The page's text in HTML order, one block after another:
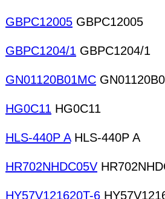
GBPC12005 GBPC12005
GBPC1204/1 GBPC1204/1
GN01120B01MC
HG0C11 HG0C11
HLS-440P AHLS-440P A
HR702NHDC05V
HY57V121620T-6